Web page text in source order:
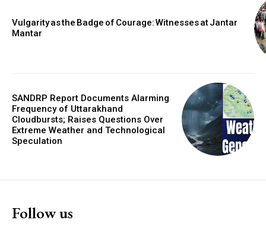
Vulgarity as the Badge of Courage: Witnesses at Jantar
Mantar
SANDRP Report Documents Alarming
Frequency of Uttarakhand
Cloudbursts; Raises Questions Over
Extreme Weather and Technological
Speculation
Follow us